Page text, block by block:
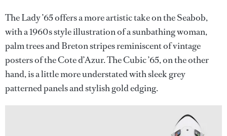
The Lady ’65 offers a more artistic take on the Seabob,
with a 1960s style illustration of a sunbathing woman,
palm trees and Breton stripes reminiscent of vintage
posters of the Cote d’Azur. The Cubic ’65, on the other
hand, is a little more understated with sleek grey
patterned panels and stylish gold edging.